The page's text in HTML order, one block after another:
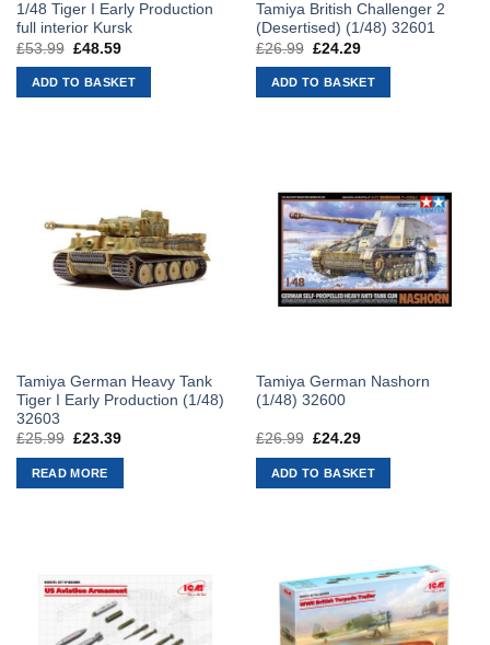
1/48 Tiger I Early Production
full interior Kursk
£53.99 Original
was:
£53.99.
£48.59Current
is:
£48.59.
ADD TO BASKET
Tamiya British Challenger 2
(Desertised) (1/48) 32601
£26.99 Original
was:
£26.99.
£24.29Current
is:
£24.29.
ADD TO BASKET
Tamiya German Heavy Tank
Tiger I Early Production (1/48)
32603
£25.99 Original
was:
£25.99.
£23.39Current
READ MORE
Tamiya German Nashorn
(1/48) 32600
£26.99 Original
was:
£26.99.
£24.29Current
is:
£24.29.
ADD TO BASKET